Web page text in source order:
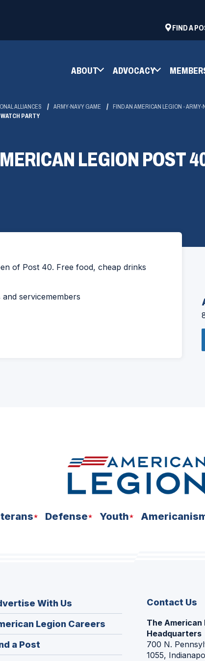
FIND A
(OPENS
WINDOW)
ABOUT ADVOCACY
ALLIANCES ARMY-NAVY GAME
FIND AN AMERICAN LEGION -
PARTY
LEGION POST
of Post 40. Free food, cheap drinks
servicemembers
Defense Youth
With Us
Legion Careers
in
a Post
in
Contact Us
The American
Headquarters
700 N.
1055,